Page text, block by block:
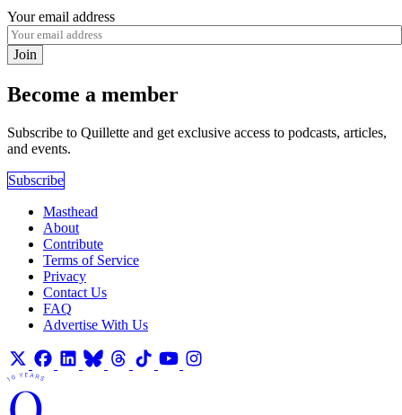
Your email address
Join
Become a member
Subscribe to Quillette and get exclusive access to podcasts, articles,
and events.
Subscribe
Masthead
About
Contribute
Terms of Service
Privacy
Contact Us
FAQ
Advertise With Us